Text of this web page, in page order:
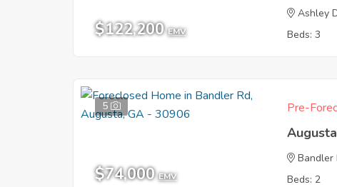
$122,200 EMV
Ashley
Beds: 3
5
$74,000 EMV
Pre-
Bandler
Beds: 2